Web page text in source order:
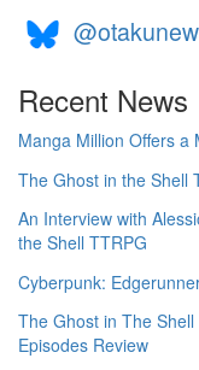
Recent News
Manga Million Offers a
The Ghost in the Shell
An Interview with
the Shell TTRPG
Cyberpunk:
The Ghost in The
Episodes Review